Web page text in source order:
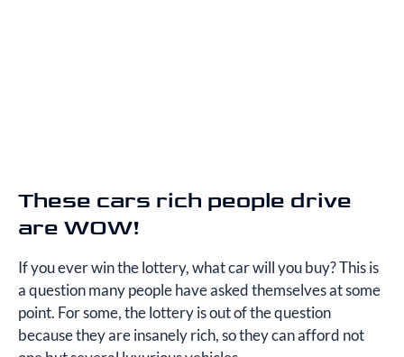
These cars rich people drive
are WOW!
If you ever win the lottery, what car will you buy? This is
a question many people have asked themselves at some
point. For some, the lottery is out of the question
because they are insanely rich, so they can afford not